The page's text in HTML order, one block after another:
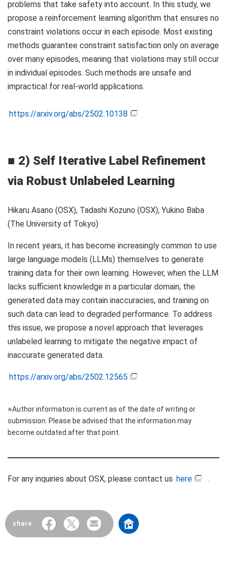
problems that take safety into account. In this study, we
propose a reinforcement learning algorithm that ensures no
constraint violations occur in each episode. Most existing
methods guarantee constraint satisfaction only on average
over many episodes, meaning that violations may still occur
in individual episodes. Such methods are unsafe and
impractical for real-world applications.
https://arxiv.org/abs/2502.10138
■ 2) Self Iterative Label Refinement
via Robust Unlabeled Learning
Hikaru Asano (OSX), Tadashi Kozuno (OSX), Yukino Baba
(The University of Tokyo)
In recent years, it has become increasingly common to use
large language models (LLMs) themselves to generate
training data for their own learning. However, when the LLM
lacks sufficient knowledge in a particular domain, the
generated data may contain inaccuracies, and training on
such data can lead to degraded performance. To address
this issue, we propose a novel approach that leverages
unlabeled learning to mitigate the negative impact of
inaccurate generated data.
https://arxiv.org/abs/2502.12565
※Author information is current as of the date of writing or
submission. Please be advised that the information may
become outdated after that point.
For any inquiries about OSX, please contact us here .
share